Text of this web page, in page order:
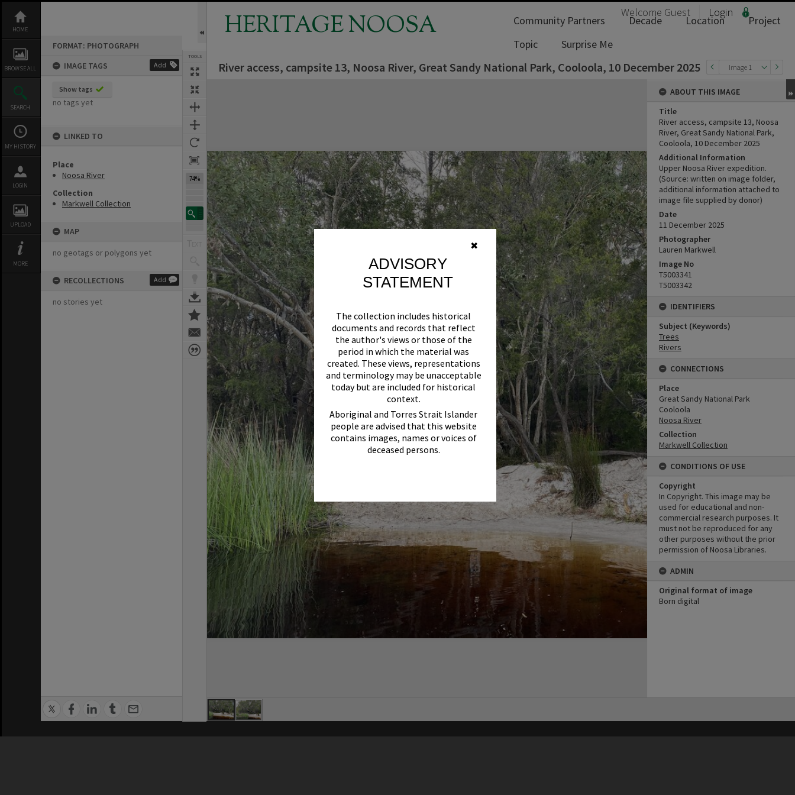
✖
ADVISORY
STATEMENT
The collection includes historical
documents and records that reflect
the author's views or those of the
period in which the material was
created. These views, representations
and terminology may be unacceptable
today but are included for historical
context.
Aboriginal and Torres Strait Islander
people are advised that this website
contains images, names or voices of
deceased persons.
content
HOME
BROWSE ALL
SEARCH
MY HISTORY
LOGIN
UPLOAD
MORE
FORMAT: PHOTOGRAPH
IMAGE TAGS
Add
Show tags
no tags yet
LINKED TO
Place
Noosa River
Collection
Markwell Collection
MAP
no geotags or polygons yet
RECOLLECTIONS Add
no stories yet
TOOLS
74%
HERITAGE NOOSA Welcome Guest Login
Community Partners Decade Location
Project
Topic
Surprise Me
Previous Image Image 1
SelectNext Image River access, campsite 13, Noosa River, Great Sandy National Park, Cooloola, 10 December 2025
ABOUT THIS IMAGE
Title
River access, campsite 13, Noosa
River, Great Sandy National Park,
Cooloola, 10 December 2025
Additional Information
Upper Noosa River expedition.
(Source: written on image folder,
additional information attached to
image file supplied by donor)
Date
11 ‎December ‎2025
Photographer
Lauren Markwell
Image No
T5003341
T5003342
IDENTIFIERS
Subject (Keywords)
Trees
Rivers
CONNECTIONS
Place
Great Sandy National Park
Cooloola
Noosa River
Collection
Markwell Collection
CONDITIONS OF USE
Copyright
In Copyright. This image may be
used for educational and non-
commercial research purposes. It
must not be reproduced for any
other purposes without the prior
permission of Noosa Libraries.
ADMIN
Original format of image
Born digital